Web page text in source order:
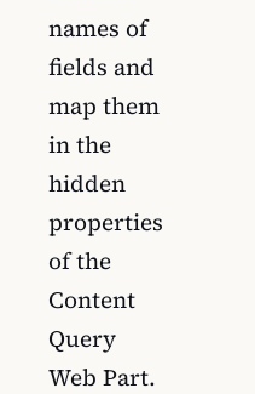
names of
fields and
map them
in the
hidden
properties
of the
Content
Query
Web Part.